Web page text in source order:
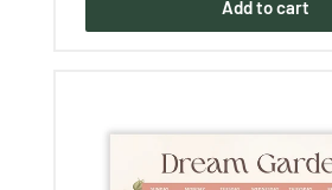
Add to cart